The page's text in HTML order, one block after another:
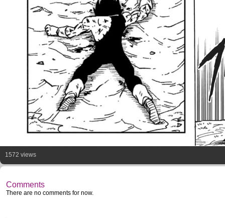
1572 views
Comments
There are no comments for now.